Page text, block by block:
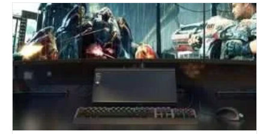
Heater/Geyser
For
Winter
Season